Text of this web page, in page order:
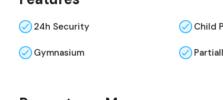
24h Security Child
Gymnasium